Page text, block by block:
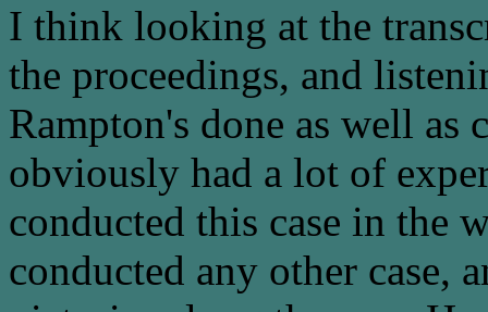
I think looking at the
the proceedings, and
Rampton's done as well as
obviously had a lot of
conducted this case in the
conducted any other case,